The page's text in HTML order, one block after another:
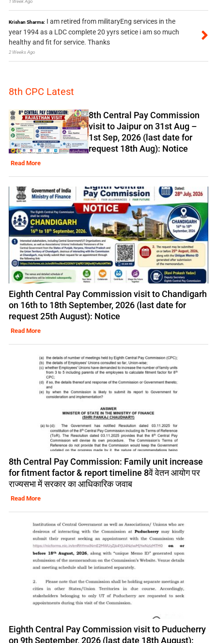
1 Week Ago
Krishan Sharma: I am retired from militaryEng services in the
year 1994 as a LDC complete 20 yyrs setice i am so much
healthy and fit for service. Thanks
2 Weeks Ago
8th CPC Latest
8th Central Pay Commission
visit to Jaipur on 31st Aug –
1st Sep, 2026 (last date for
request 18th Aug): Notice
Read More
Eighth Central Pay Commission visit to Chandigarh
on 16th to 18th September, 2026 (last date for
request 25th August): Notice
Read More
8th Central Pay Commission: Family unit increase
for fitment factor & report timeline 8वें वेतन आयोग पर
राज्यसभा में सरकार का आधिकारिक जवाब
Read More
Eighth Central Pay Commission visit to Puducherry
on 9th September, 2026 (last date 18th August):